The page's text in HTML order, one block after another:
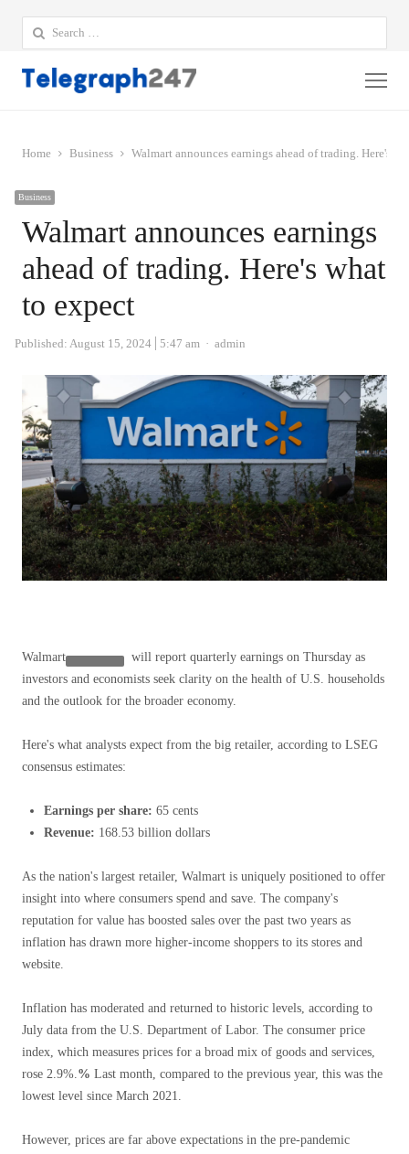
Search
for:
Home Business Walmart announces earnings ahead of trading. Here's
Business
Walmart announces earnings
ahead of trading. Here's what
to expect
Published: August 15, 2024 5:47 am Author
admin
Walmart
will report quarterly earnings on Thursday as
investors and economists seek clarity on the health of U.S. households
and the outlook for the broader economy.
Here's what analysts expect from the big retailer, according to LSEG
consensus estimates:
Earnings per share: 65 cents
Revenue: 168.53 billion dollars
As the nation's largest retailer, Walmart is uniquely positioned to offer
insight into where consumers spend and save. The company's
reputation for value has boosted sales over the past two years as
inflation has drawn more higher-income shoppers to its stores and
website.
Inflation has moderated and returned to historic levels, according to
July data from the U.S. Department of Labor. The consumer price
index, which measures prices for a broad mix of goods and services,
rose 2.9%.% Last month, compared to the previous year, this was the
lowest level since March 2021.
However, prices are far above expectations in the pre-pandemic